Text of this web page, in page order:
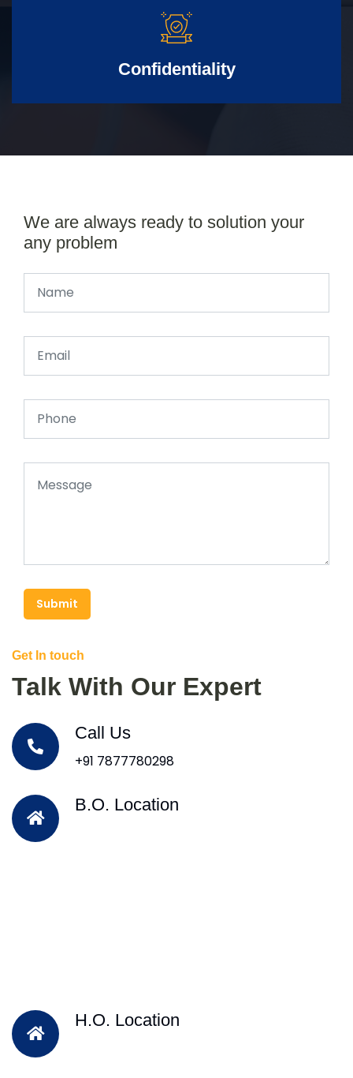
Confidentiality
We are always ready to solution your
any problem
Submit
Get In touch
Talk With Our Expert
Call Us
+91 7877780298
B.O. Location
H.O. Location